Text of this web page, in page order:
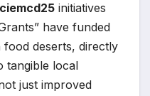
initiatives
have funded
deserts, directly
tangible local
just improved